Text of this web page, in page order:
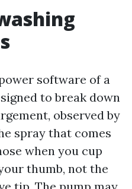
software of a
to break down
observed by
spray that comes
when you cup
thumb, not the